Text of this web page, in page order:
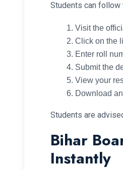
Students can
Visit the
Click on the
Enter roll
Submit the
View your
Download
Students are
Bihar
Instantly